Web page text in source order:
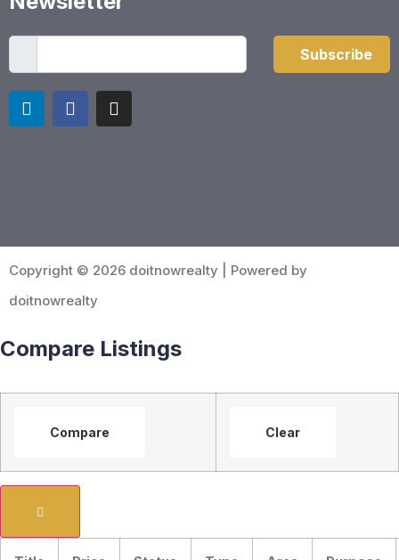
Subscribe
Copyright © 2026 doitnowrealty | Powered by
doitnowrealty
Compare Listings
Compare Clear